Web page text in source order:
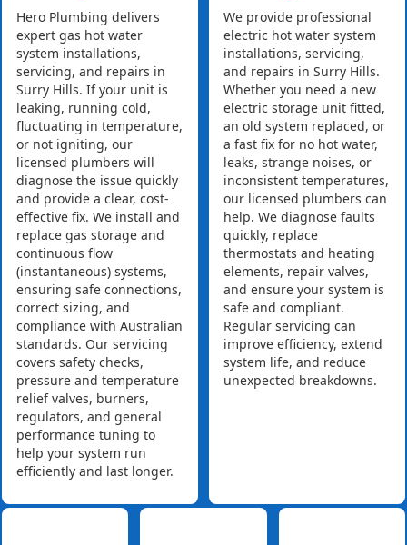
Hero Plumbing delivers
expert gas hot water
system installations,
servicing, and repairs in
Surry Hills. If your unit is
leaking, running cold,
fluctuating in temperature,
or not igniting, our
licensed plumbers will
diagnose the issue quickly
and provide a clear, cost-
effective fix. We install and
replace gas storage and
continuous flow
(instantaneous) systems,
ensuring safe connections,
correct sizing, and
compliance with Australian
standards. Our servicing
covers safety checks,
pressure and temperature
relief valves, burners,
regulators, and general
performance tuning to
help your system run
efficiently and last longer.
We provide professional
electric hot water system
installations, servicing,
and repairs in Surry Hills.
Whether you need a new
electric storage unit fitted,
an old system replaced, or
a fast fix for no hot water,
leaks, strange noises, or
inconsistent temperatures,
our licensed plumbers can
help. We diagnose faults
quickly, replace
thermostats and heating
elements, repair valves,
and ensure your system is
safe and compliant.
Regular servicing can
improve efficiency, extend
system life, and reduce
unexpected breakdowns.